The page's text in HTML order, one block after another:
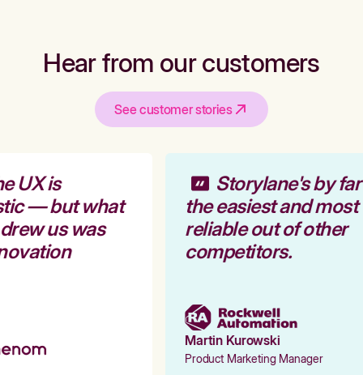
Hear from our customers
See customer stories
UX is
— but what
us was
Storylane's by far
the easiest and most
reliable out of other
competitors.
Martin Kurowski
Product Marketing Manager